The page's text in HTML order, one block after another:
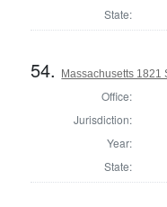
State:
54. Massachusetts 1821
Office:
Jurisdiction:
Year:
State: